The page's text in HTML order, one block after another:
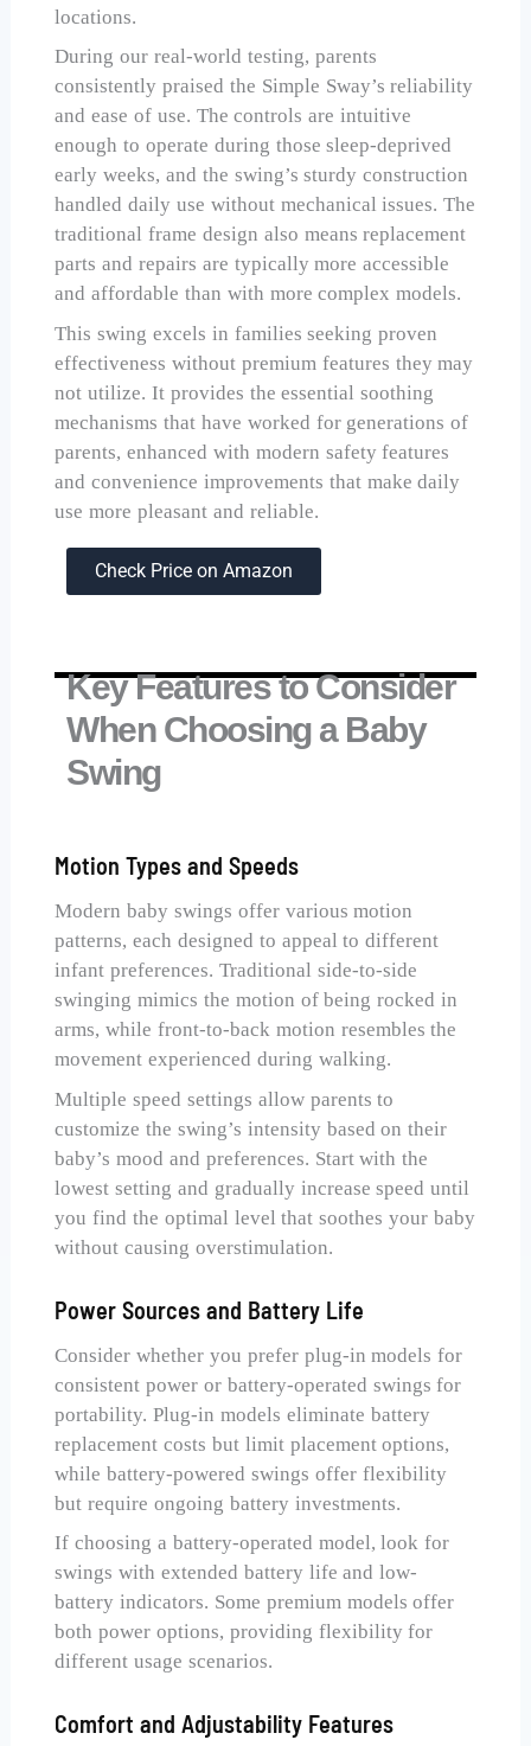
locations.
During our real-world testing, parents
consistently praised the Simple Sway’s reliability
and ease of use. The controls are intuitive
enough to operate during those sleep-deprived
early weeks, and the swing’s sturdy construction
handled daily use without mechanical issues. The
traditional frame design also means replacement
parts and repairs are typically more accessible
and affordable than with more complex models.
This swing excels in families seeking proven
effectiveness without premium features they may
not utilize. It provides the essential soothing
mechanisms that have worked for generations of
parents, enhanced with modern safety features
and convenience improvements that make daily
use more pleasant and reliable.
Check Price on Amazon
Key Features to Consider
When Choosing a Baby
Swing
Motion Types and Speeds
Modern baby swings offer various motion
patterns, each designed to appeal to different
infant preferences. Traditional side-to-side
swinging mimics the motion of being rocked in
arms, while front-to-back motion resembles the
movement experienced during walking.
Multiple speed settings allow parents to
customize the swing’s intensity based on their
baby’s mood and preferences. Start with the
lowest setting and gradually increase speed until
you find the optimal level that soothes your baby
without causing overstimulation.
Power Sources and Battery Life
Consider whether you prefer plug-in models for
consistent power or battery-operated swings for
portability. Plug-in models eliminate battery
replacement costs but limit placement options,
while battery-powered swings offer flexibility
but require ongoing battery investments.
If choosing a battery-operated model, look for
swings with extended battery life and low-
battery indicators. Some premium models offer
both power options, providing flexibility for
different usage scenarios.
Comfort and Adjustability Features